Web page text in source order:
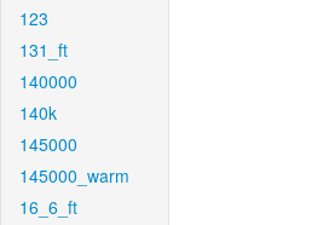
123
131_ft
140000
140k
145000
145000_warm
16_6_ft